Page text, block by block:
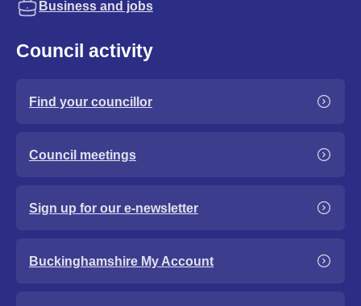
Business and jobs
Council activity
Find your councillor
Council meetings
Sign up for our e-newsletter
Buckinghamshire My Account